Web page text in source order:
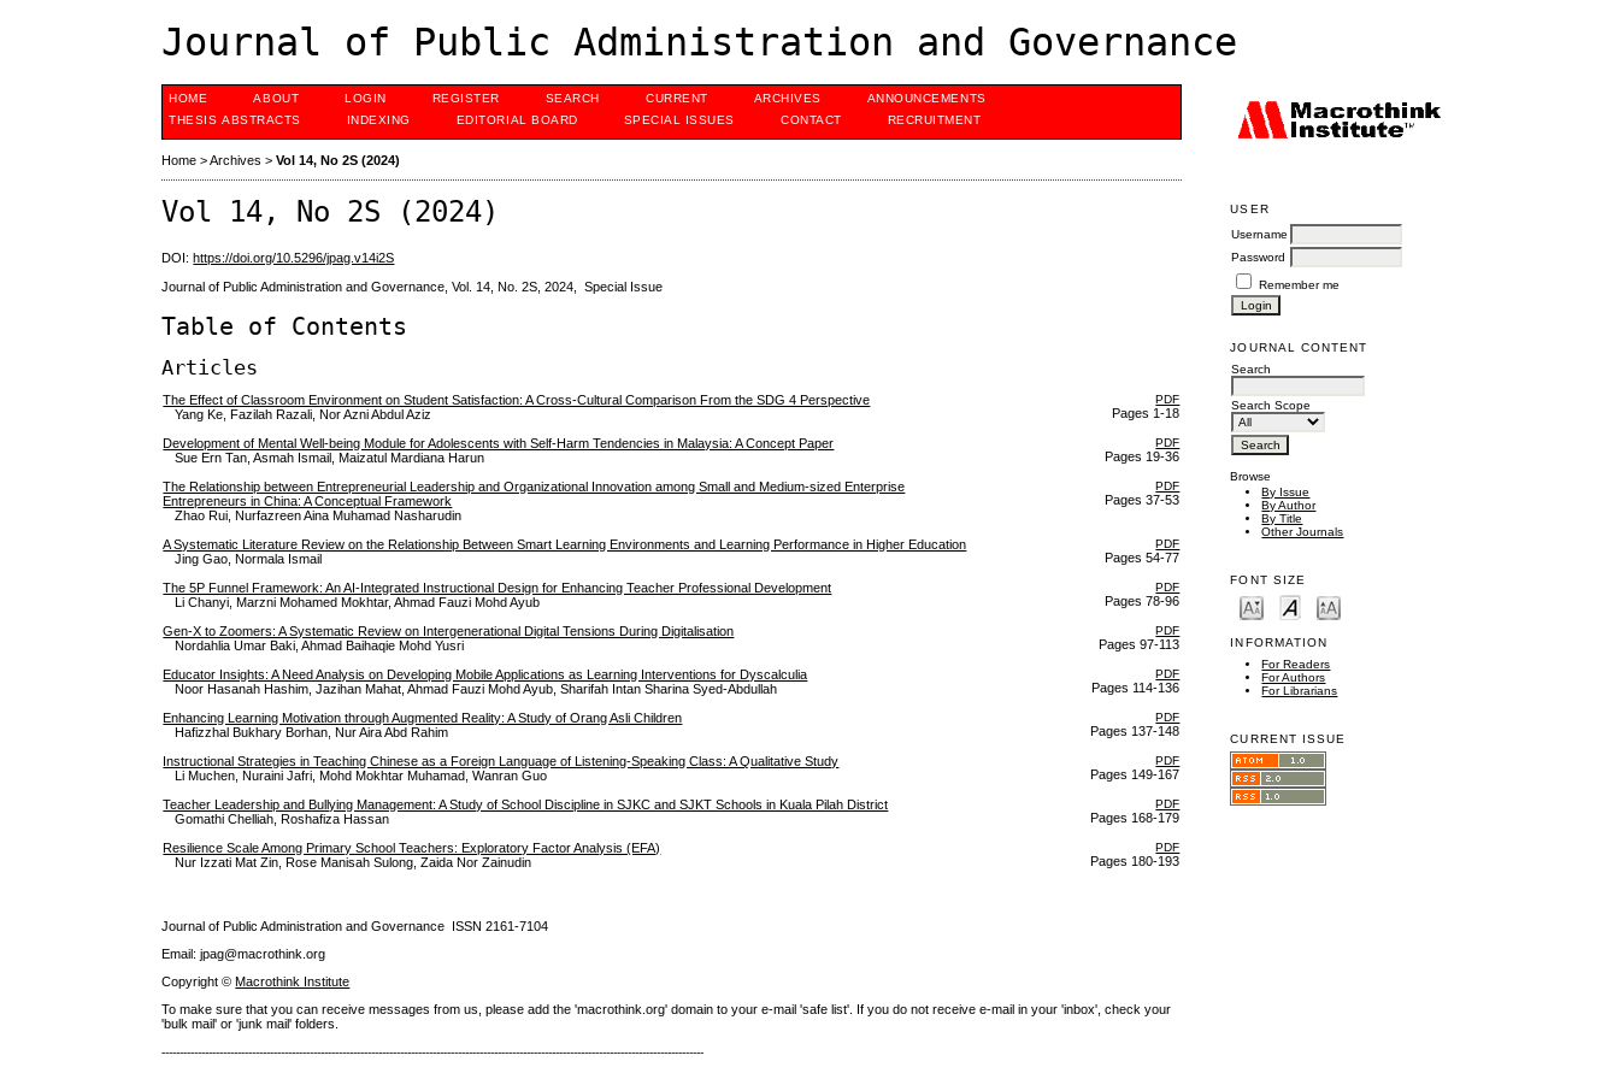
Journal of Public Administration and Governance
USER
Username
Password
Remember me
JOURNAL CONTENT
Search
Search Scope
Browse
By Issue
By Author
By Title
Other Journals
FONT SIZE
INFORMATION
For Readers
For Authors
For Librarians
CURRENT ISSUE
HOME ABOUT LOGIN REGISTER SEARCH CURRENT ARCHIVES
ANNOUNCEMENTS
THESIS ABSTRACTS
INDEXING EDITORIAL BOARD SPECIAL ISSUES CONTACT RECRUITMENT
Home >Archives >Vol 14, No 2S (2024)
Vol 14, No 2S (2024)
DOI:https://doi.org/10.5296/jpag.v14i2S
Journal of Public Administration and Governance, Vol. 14, No. 2S, 2024, Special Issue
Table of Contents
Articles
The Effect of Classroom Environment on Student Satisfaction: A Cross-Cultural Comparison From the SDG 4 Perspective
Yang Ke, Fazilah Razali, Nor Azni Abdul Aziz
PDF
Pages 1-18
Development of Mental Well-being Module for Adolescents with Self-Harm Tendencies in Malaysia: A Concept Paper
Sue Ern Tan, Asmah Ismail, Maizatul Mardiana Harun
PDF
Pages 19-36
The Relationship between Entrepreneurial Leadership and Organizational Innovation among Small and Medium-sized Enterprise
Entrepreneurs in China: A Conceptual Framework
Zhao Rui, Nurfazreen Aina Muhamad Nasharudin
PDF
Pages 37-53
A Systematic Literature Review on the Relationship Between Smart Learning Environments and Learning Performance in Higher Education
Jing Gao, Normala Ismail
PDF
Pages 54-77
The 5P Funnel Framework: An AI-Integrated Instructional Design for Enhancing Teacher Professional Development
Li Chanyi, Marzni Mohamed Mokhtar, Ahmad Fauzi Mohd Ayub
PDF
Pages 78-96
Gen-X to Zoomers: A Systematic Review on Intergenerational Digital Tensions During Digitalisation
Nordahlia Umar Baki, Ahmad Baihaqie Mohd Yusri
PDF
Pages 97-113
Educator Insights: A Need Analysis on Developing Mobile Applications as Learning Interventions for Dyscalculia
Noor Hasanah Hashim, Jazihan Mahat, Ahmad Fauzi Mohd Ayub, Sharifah Intan Sharina Syed-Abdullah
PDF
Pages 114-136
Enhancing Learning Motivation through Augmented Reality: A Study of Orang Asli Children
Hafizzhal Bukhary Borhan, Nur Aira Abd Rahim
PDF
Pages 137-148
Instructional Strategies in Teaching Chinese as a Foreign Language of Listening-Speaking Class: A Qualitative Study
Li Muchen, Nuraini Jafri, Mohd Mokhtar Muhamad, Wanran Guo
PDF
Pages 149-167
Teacher Leadership and Bullying Management: A Study of School Discipline in SJKC and SJKT Schools in Kuala Pilah District
Gomathi Chelliah, Roshafiza Hassan
PDF
Pages 168-179
Resilience Scale Among Primary School Teachers: Exploratory Factor Analysis (EFA)
Nur Izzati Mat Zin, Rose Manisah Sulong, Zaida Nor Zainudin
PDF
Pages 180-193
Journal of Public Administration and Governance ISSN2161-7104
Email: jpag@macrothink.org
Copyright © Macrothink Institute
To make sure that you can receive messages from us, please add the 'macrothink.org' domain to your e-mail 'safe list'. If you do not receive e-mail in your 'inbox', check your
'bulk mail' or 'junk mail' folders.
------------------------------------------------------------------------------------------------------------------------------------------------------